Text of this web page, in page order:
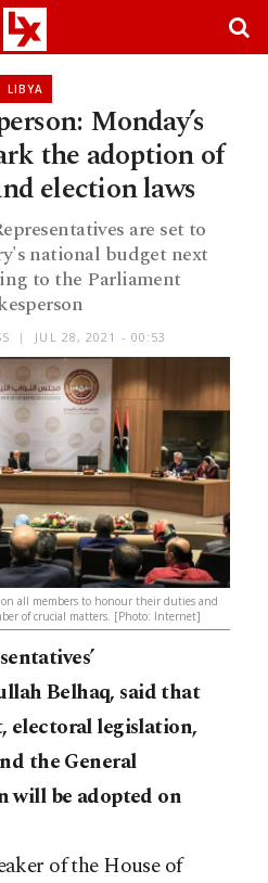
LIBYA
Monday’s
the adoption of
election laws
are set to
national budget next
to the Parliament
JUL 28, 2021 - 00:53
on all members to honour their duties and
of crucial matters. [Photo: Internet]
Belhaq, said that
electoral legislation,
the General
will be adopted on
of the House of